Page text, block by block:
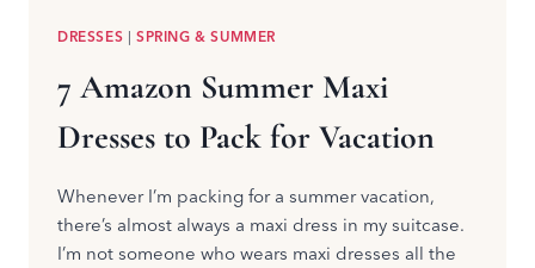
DRESSES | SPRING & SUMMER
7 Amazon Summer Maxi
Dresses to Pack for Vacation
Whenever I’m packing for a summer vacation,
there’s almost always a maxi dress in my suitcase.
I’m not someone who wears maxi dresses all the